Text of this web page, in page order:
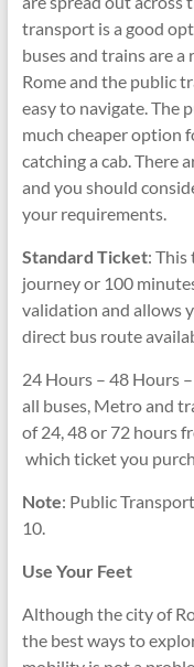
transport is a good
buses and trains are
Rome and the public
easy to navigate. The
much cheaper option
catching a cab. There
and you should
your requirements.
Standard Ticket: This
journey or 100
validation and allows
direct bus route
24 Hours – 48 Hours
all buses, Metro and
of 24, 48 or 72 hours
which ticket you
Note: Public
10.
Use Your Feet
Although the city of
the best ways to